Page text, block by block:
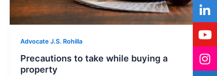
Advocate J.S. Rohilla
Precautions to take while buying a
property